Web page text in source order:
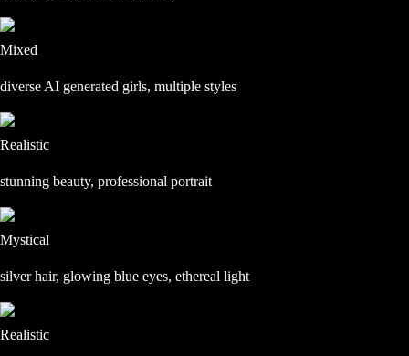
Mixed
diverse AI generated girls, multiple styles
Realistic
stunning beauty, professional portrait
Mystical
silver hair, glowing blue eyes, ethereal light
Realistic